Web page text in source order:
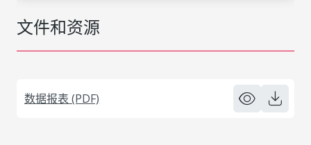
文件和资源
数据报表 (PDF)